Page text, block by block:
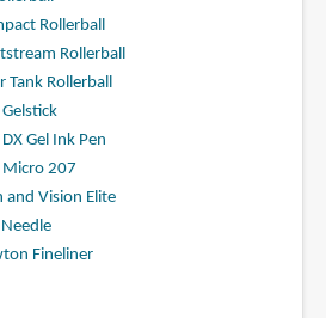
Rollerball
Rollerball
Rollerball
Gel Ink Pen
Micro 207
and Vision Elite
Fineliner